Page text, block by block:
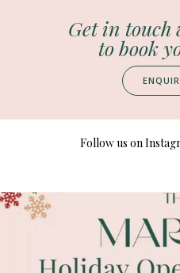
Get in touch
to book
Follow us on